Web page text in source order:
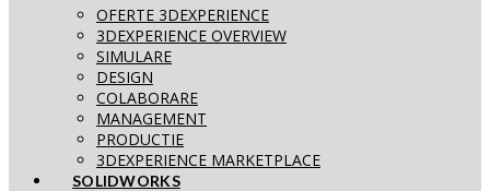
OFERTE 3DEXPERIENCE
3DEXPERIENCE OVERVIEW
SIMULARE
DESIGN
COLABORARE
MANAGEMENT
PRODUCTIE
3DEXPERIENCE MARKETPLACE
SOLIDWORKS